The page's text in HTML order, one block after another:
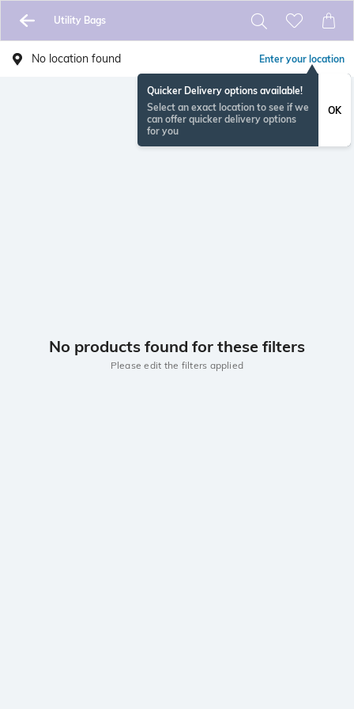
Utility Bags
No location found Enter your location
Quicker Delivery options available!
Select an exact location to see if we
can offer quicker delivery options
for you
OK
No products found for these filters
Please edit the filters applied